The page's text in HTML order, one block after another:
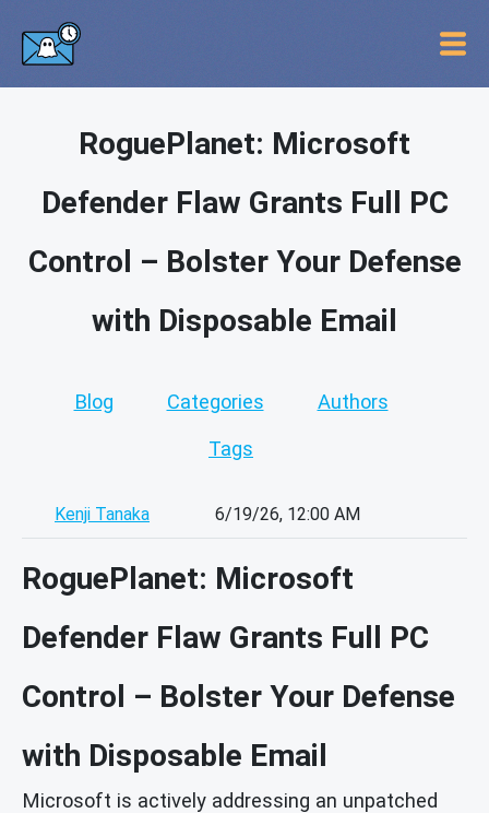
RoguePlanet: Microsoft
Defender Flaw Grants Full PC
Control – Bolster Your Defense
with Disposable Email
Blog Categories Authors
Tags
Kenji Tanaka 6/19/26, 12:00 AM
RoguePlanet: Microsoft
Defender Flaw Grants Full PC
Control – Bolster Your Defense
with Disposable Email
Microsoft is actively addressing an unpatched